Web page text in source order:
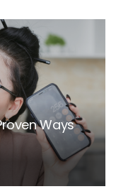
Ways